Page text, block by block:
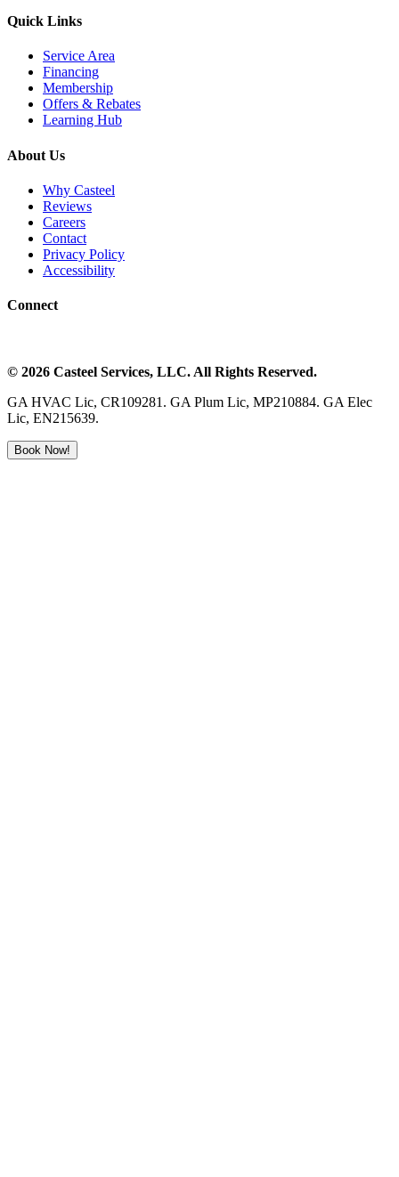
Quick Links
Service Area
Financing
Membership
Offers & Rebates
Learning Hub
About Us
Why Casteel
Reviews
Careers
Contact
Privacy Policy
Accessibility
Connect
© 2026 Casteel Services, LLC. All Rights Reserved.
GA HVAC Lic, CR109281. GA Plum Lic, MP210884. GA Elec
Lic, EN215639.
Book Now!